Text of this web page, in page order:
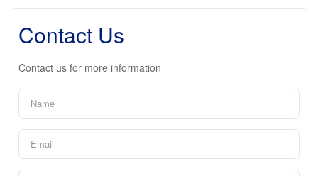
Contact Us
Contact us for more information